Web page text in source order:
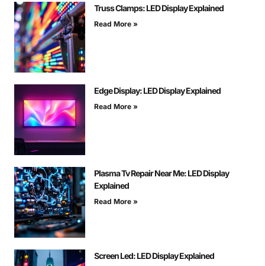
Truss Clamps: LED Display Explained
Read More »
Edge Display: LED Display Explained
Read More »
Plasma Tv Repair Near Me: LED Display
Explained
Read More »
Screen Led: LED Display Explained